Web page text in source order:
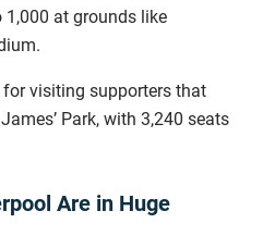
at grounds like
visiting supporters that
Park, with 3,240 seats
Are in Huge